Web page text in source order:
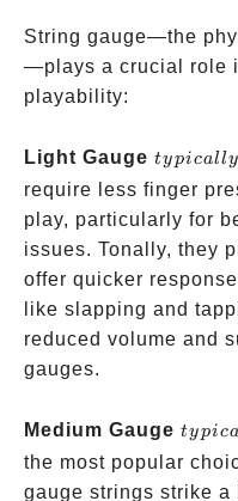
String gauge—the
—plays a crucial role
playability:
Light Gauge typically
.040-.095
typically
require less finger
play, particularly for
issues. Tonally, they
offer quicker
like slapping and
reduced volume and
gauges.
Medium Gauge
.045-
typica
the most popular
gauge strings strike